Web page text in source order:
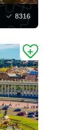
8316